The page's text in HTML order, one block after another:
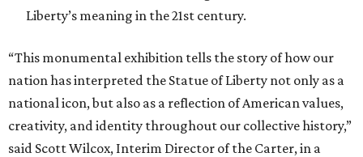
Liberty’s meaning in the 21st century.
“This monumental exhibition tells the story of how our
nation has interpreted the Statue of Liberty not only as a
national icon, but also as a reflection of American values,
creativity, and identity throughout our collective history,”
said Scott Wilcox, Interim Director of the Carter, in a